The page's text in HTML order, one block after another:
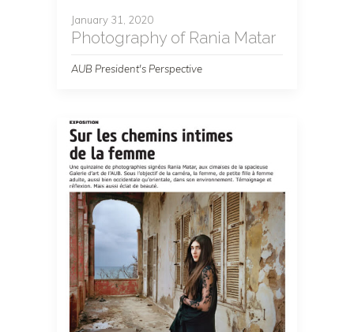
January 31, 2020
Photography of Rania Matar
AUB President's Perspective